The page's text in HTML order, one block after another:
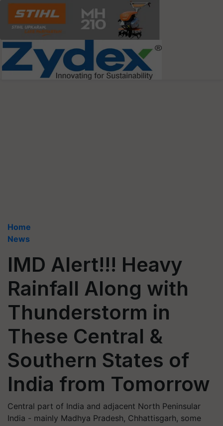
Home
News
IMD Alert!!! Heavy
Rainfall Along with
Thunderstorm in
These Central &
Southern States of
India from Tomorrow
Central part of India and adjacent North Peninsular
India - mainly Madhya Pradesh, Chhattisgarh, some